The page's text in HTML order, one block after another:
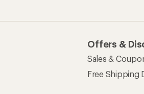
Offers &
Sales &
Free Shipping